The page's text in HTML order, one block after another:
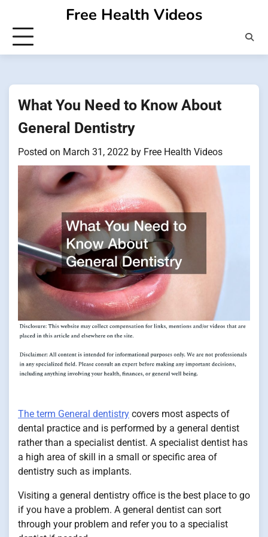
content
Free Health Videos
What You Need to Know About
General Dentistry
Posted on March 31, 2022 by Free Health Videos
The term General dentistry covers most aspects of
dental practice and is performed by a general dentist
rather than a specialist dentist. A specialist dentist has
a high area of skill in a small or specific area of
dentistry such as implants.
Visiting a general dentistry office is the best place to go
if you have a problem. A general dentist can sort
through your problem and refer you to a specialist